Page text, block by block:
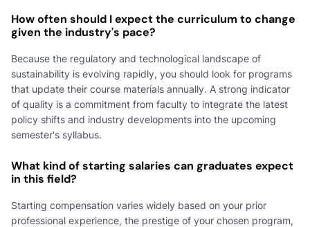
How often should I expect the curriculum to change
given the industry's pace?
Because the regulatory and technological landscape of
sustainability is evolving rapidly, you should look for programs
that update their course materials annually. A strong indicator
of quality is a commitment from faculty to integrate the latest
policy shifts and industry developments into the upcoming
semester's syllabus.
What kind of starting salaries can graduates expect
in this field?
Starting compensation varies widely based on your prior
professional experience, the prestige of your chosen program,